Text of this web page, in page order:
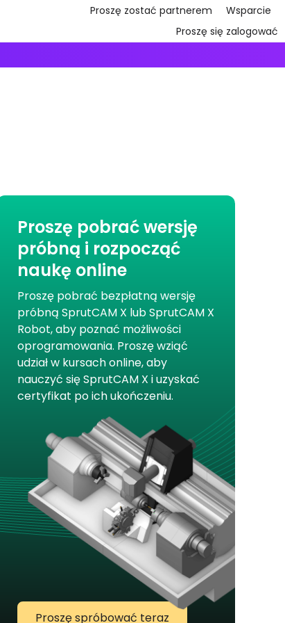
Proszę zostać partnerem
Wsparcie
Proszę się zalogować
Proszę pobrać wersję
próbną i rozpocząć
naukę online
Proszę pobrać bezpłatną wersję
próbną SprutCAM X lub SprutCAM X
Robot, aby poznać możliwości
oprogramowania. Proszę wziąć
udział w kursach online, aby
nauczyć się SprutCAM X i uzyskać
certyfikat po ich ukończeniu.
Proszę spróbować teraz